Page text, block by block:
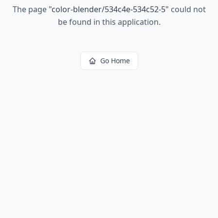
The page "color-blender/534c4e-534c52-5" could not
be found in this application.
Go Home